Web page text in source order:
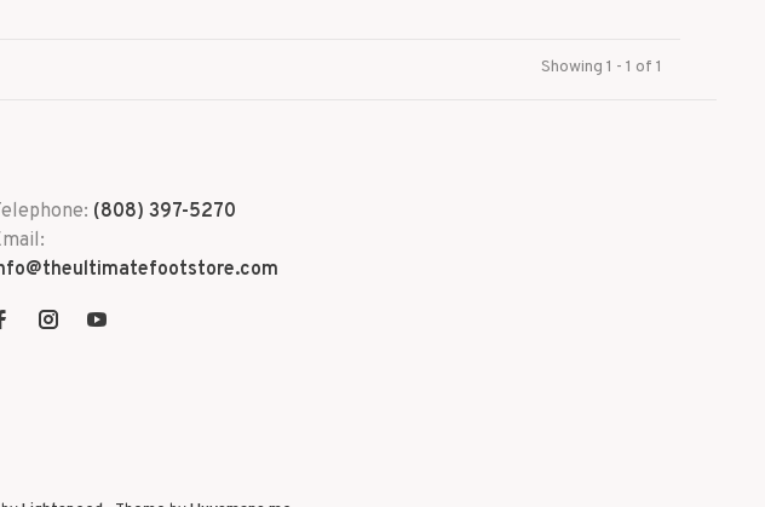
Showing 1 - 1 of 1
(808) 397-5270